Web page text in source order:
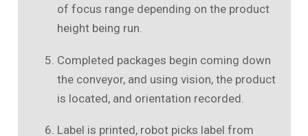
of focus range depending on the product
height being run.
Completed packages begin coming down
the conveyor, and using vision, the product
is located, and orientation recorded.
Label is printed, robot picks label from